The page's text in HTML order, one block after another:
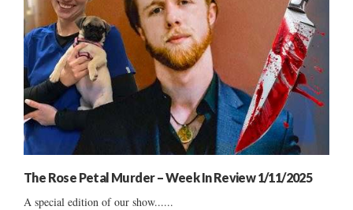
The Rose Petal Murder – Week In Review 1/11/2025
A special edition of our show......